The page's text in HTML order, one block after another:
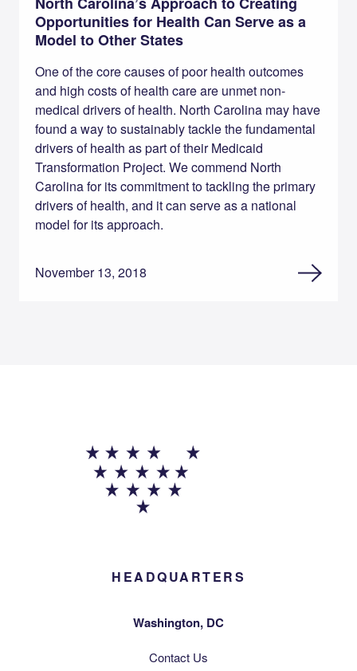
Opportunities for Health Can Serve as a
Model to Other States
One of the core causes of poor health outcomes
and high costs of health care are unmet non-
medical drivers of health. North Carolina may have
found a way to sustainably tackle the fundamental
drivers of health as part of their Medicaid
Transformation Project. We commend North
Carolina for its commitment to tackling the primary
drivers of health, and it can serve as a national
model for its approach.
November 13, 2018
HEADQUARTERS
Washington, DC
Contact Us